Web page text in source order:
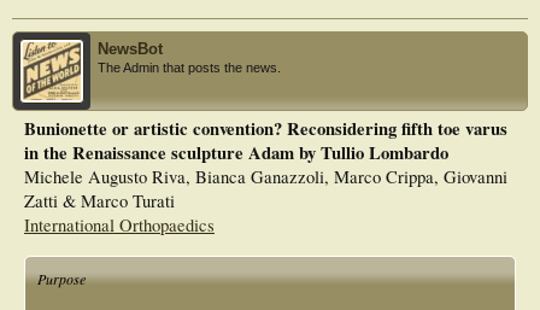
NewsBot
The Admin that posts the news.
Bunionette or artistic convention? Reconsidering fifth toe varus
in the Renaissance sculpture Adam by Tullio Lombardo
Michele Augusto Riva, Bianca Ganazzoli, Marco Crippa, Giovanni
Zatti & Marco Turati
International Orthopaedics
Purpose